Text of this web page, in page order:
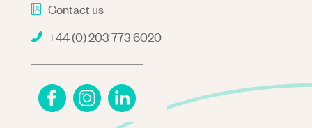
Contact us
+44 (0) 203 773 6020